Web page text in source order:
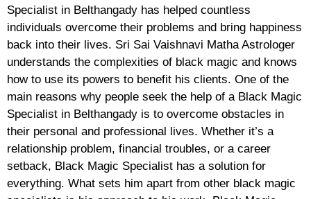
Specialist in Belthangady has helped countless
individuals overcome their problems and bring happiness
back into their lives. Sri Sai Vaishnavi Matha Astrologer
understands the complexities of black magic and knows
how to use its powers to benefit his clients. One of the
main reasons why people seek the help of a Black Magic
Specialist in Belthangady is to overcome obstacles in
their personal and professional lives. Whether it’s a
relationship problem, financial troubles, or a career
setback, Black Magic Specialist has a solution for
everything. What sets him apart from other black magic